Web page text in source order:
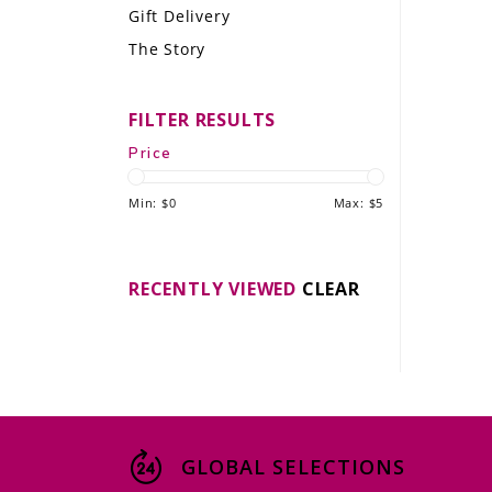
LE GOURMET
THE WINE WAVE REPORT
Gift Delivery
The Story
FILTER RESULTS
Price
Min: $0 Max: $5
RECENTLY VIEWED CLEAR
GLOBAL SELECTIONS